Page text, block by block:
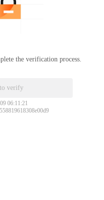
the verification process.
to verify
06:11:21